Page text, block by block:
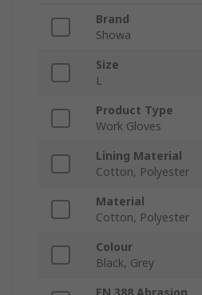
Brand
Showa
Size
L
Product Type
Work Gloves
Lining Material
Cotton, Polyester
Material
Cotton, Polyester
Colour
Black, Grey